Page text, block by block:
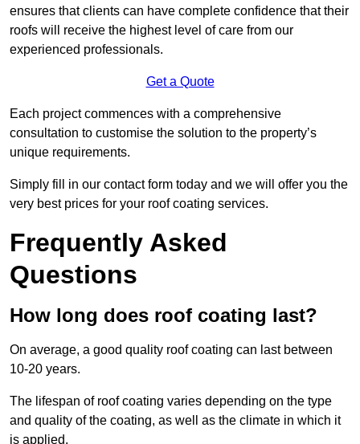
ensures that clients can have complete confidence that their
roofs will receive the highest level of care from our
experienced professionals.
Get a Quote
Each project commences with a comprehensive
consultation to customise the solution to the property’s
unique requirements.
Simply fill in our contact form today and we will offer you the
very best prices for your roof coating services.
Frequently Asked
Questions
How long does roof coating last?
On average, a good quality roof coating can last between
10-20 years.
The lifespan of roof coating varies depending on the type
and quality of the coating, as well as the climate in which it
is applied.